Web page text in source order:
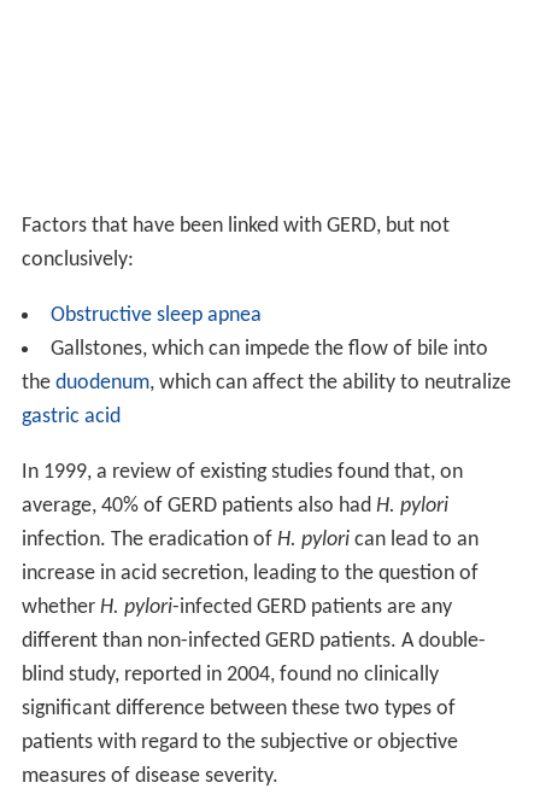
Factors that have been linked with GERD, but not
conclusively:
Obstructive sleep apnea
Gallstones, which can impede the flow of bile into
the duodenum, which can affect the ability to neutralize
gastric acid
In 1999, a review of existing studies found that, on
average, 40% of GERD patients also had H. pylori
infection. The eradication of H. pylorican lead to an
increase in acid secretion, leading to the question of
whether H. pylori-infected GERD patients are any
different than non-infected GERD patients. A double-
blind study, reported in 2004, found no clinically
significant difference between these two types of
patients with regard to the subjective or objective
measures of disease severity.